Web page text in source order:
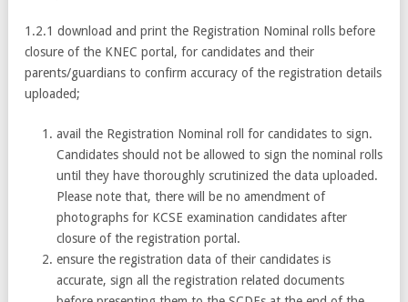
1.2.1 download and print the Registration Nominal rolls before
closure of the KNEC portal, for candidates and their
parents/guardians to confirm accuracy of the registration details
uploaded;
avail the Registration Nominal roll for candidates to sign.
Candidates should not be allowed to sign the nominal rolls
until they have thoroughly scrutinized the data uploaded.
Please note that, there will be no amendment of
photographs for KCSE examination candidates after
closure of the registration portal.
ensure the registration data of their candidates is
accurate, sign all the registration related documents